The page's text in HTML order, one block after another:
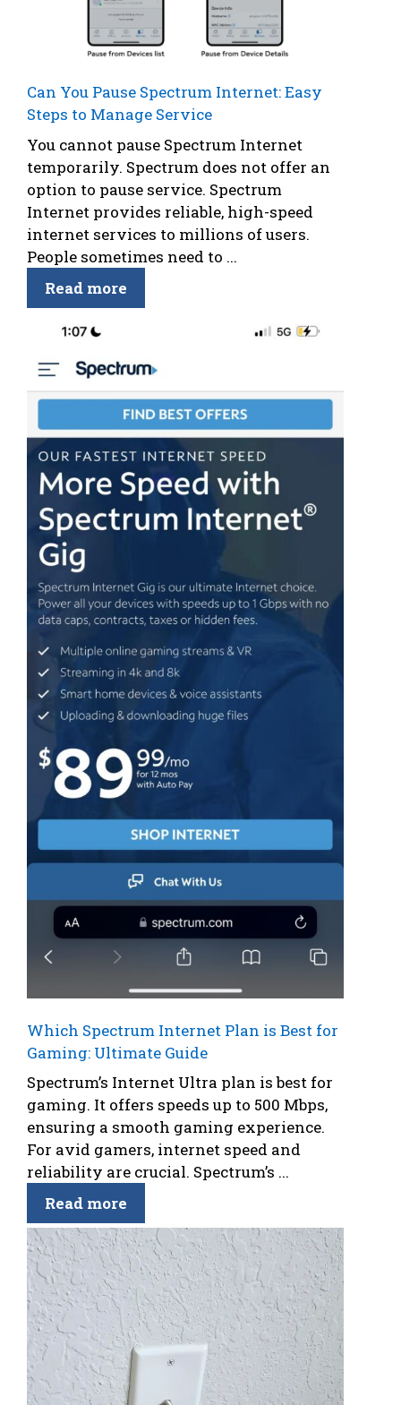
Can You Pause Spectrum Internet: Easy
Steps to Manage Service
You cannot pause Spectrum Internet
temporarily. Spectrum does not offer an
option to pause service. Spectrum
Internet provides reliable, high-speed
internet services to millions of users.
People sometimes need to ...
Read more
Which Spectrum Internet Plan is Best for
Gaming: Ultimate Guide
Spectrum’s Internet Ultra plan is best for
gaming. It offers speeds up to 500 Mbps,
ensuring a smooth gaming experience.
For avid gamers, internet speed and
reliability are crucial. Spectrum’s ...
Read more